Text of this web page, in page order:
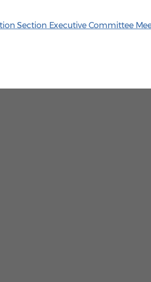
Section Executive Committee